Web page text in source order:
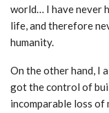
world… I have never
life, and therefore
humanity.
On the other hand, I
got the control of
incomparable loss of